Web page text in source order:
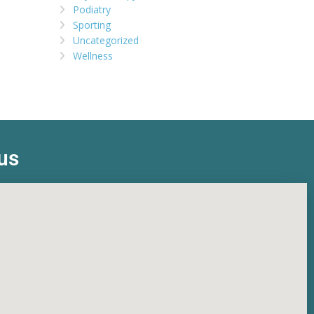
Podiatry
Sporting
Uncategorized
Wellness